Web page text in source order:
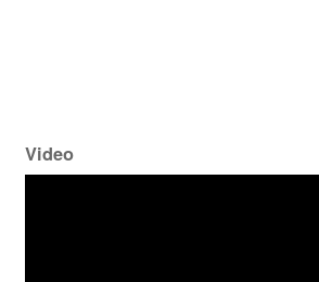
Video